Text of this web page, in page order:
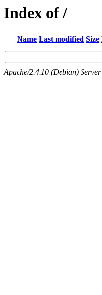
Index of /
Name Last modified Size
Apache/2.4.10 (Debian)